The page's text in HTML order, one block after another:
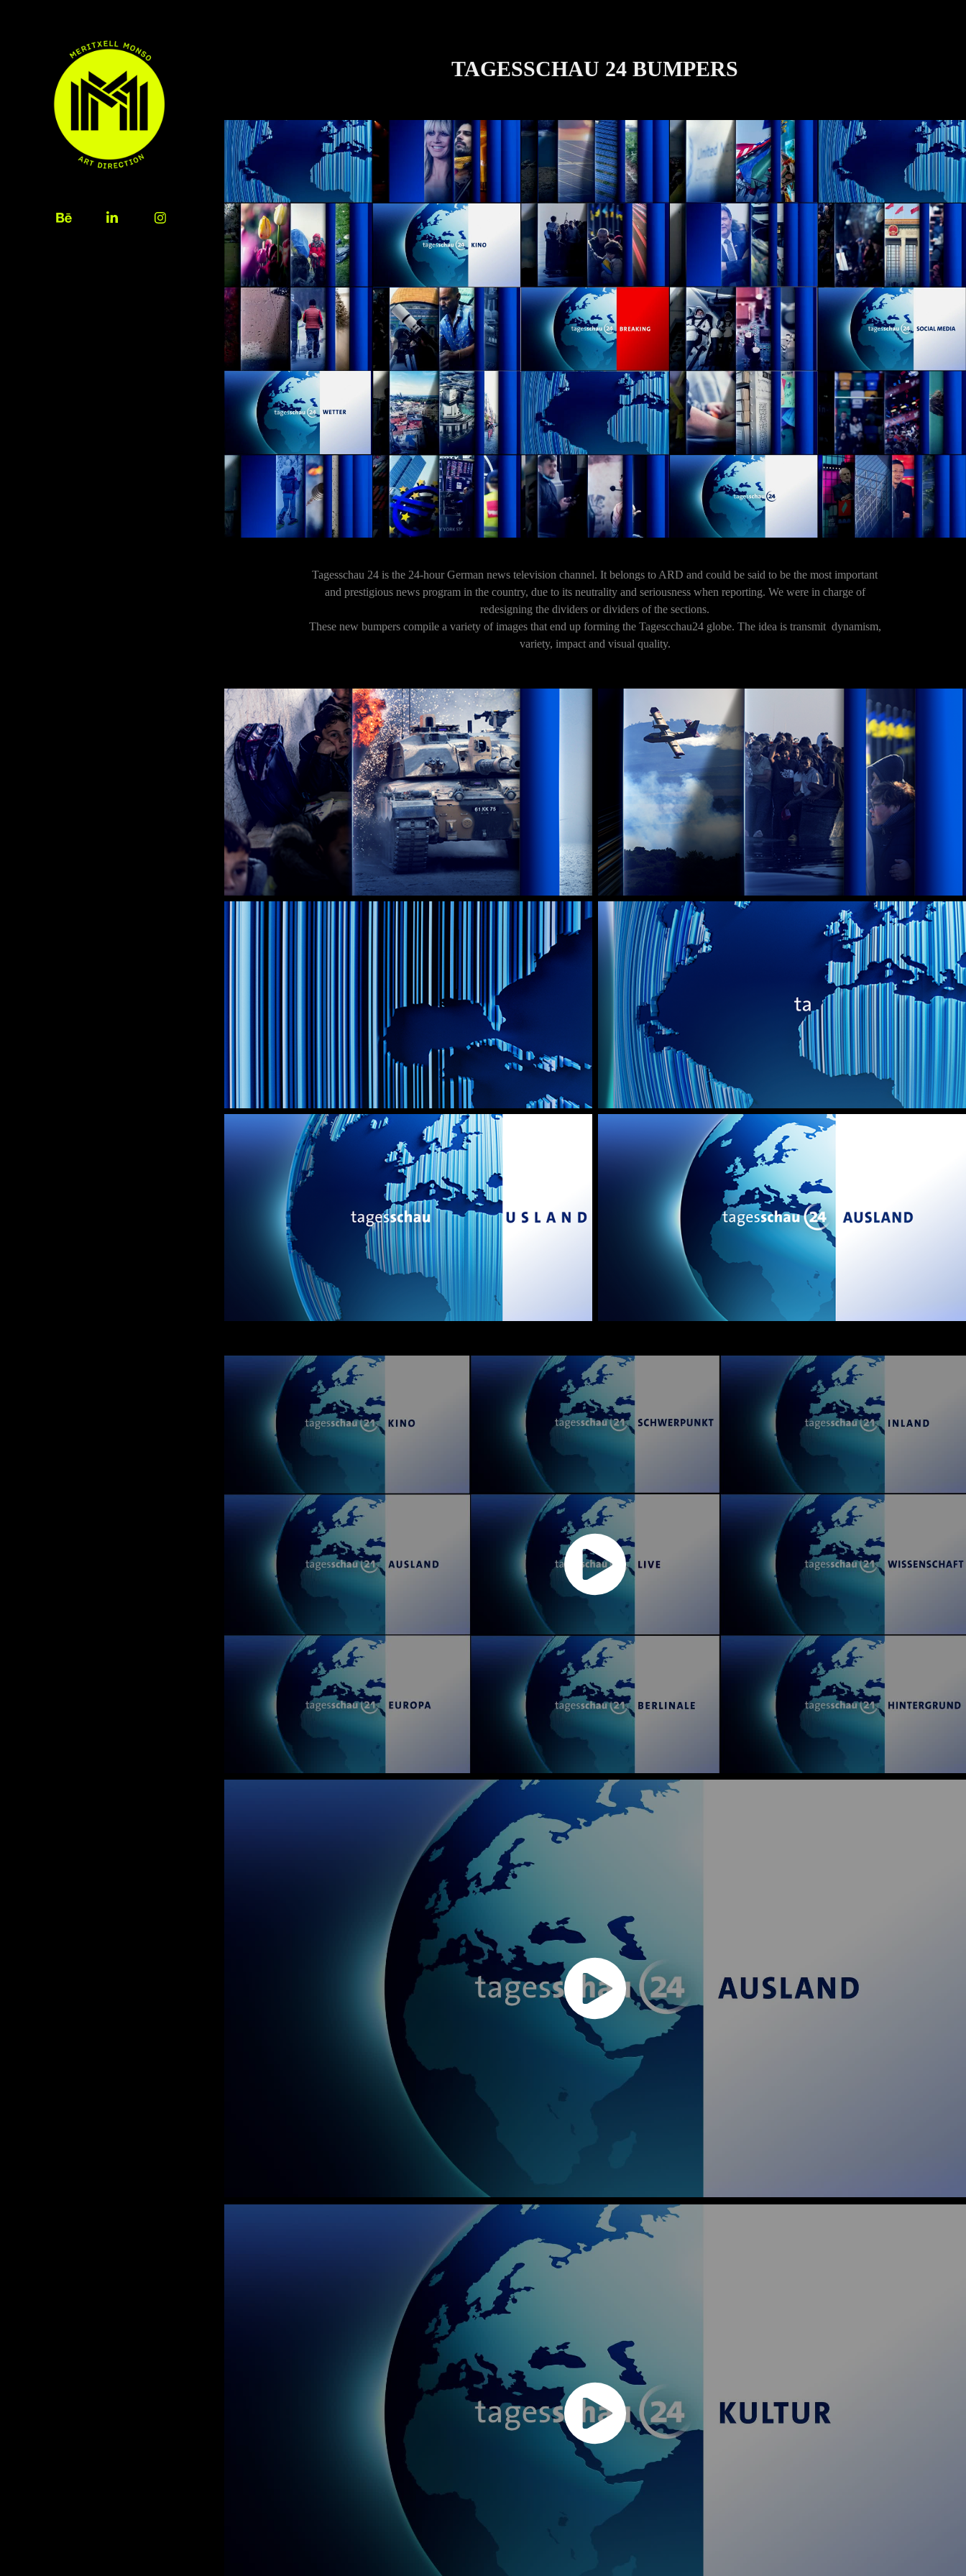
TAGESSCHAU 24 BUMPERS
Tagesschau 24 is the 24-hour German news television channel. It belongs to ARD and could be said to be the most important
and prestigious news program in the country, due to its neutrality and seriousness when reporting. We were in charge of
redesigning the dividers or dividers of the sections.
These new bumpers compile a variety of images that end up forming the Tagescchau24 globe. The idea is transmit dynamism,
variety, impact and visual quality.